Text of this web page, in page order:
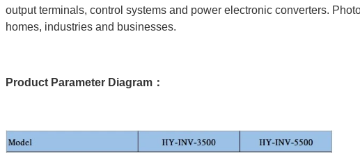
output terminals, control systems and power electronic converters.
homes, industries and businesses.
Product Parameter Diagram：